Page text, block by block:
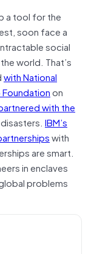
a tool for the
soon face a
social
world. That’s
with National
on
with the
IBM’s
with
are smart.
in enclaves
problems